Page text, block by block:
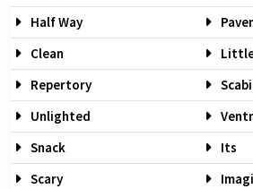
Half Way
Clean
Repertory
Unlighted
Snack
Its
Scary